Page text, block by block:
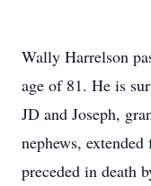
Wally Harrelson
age of 81. He is
JD and Joseph,
nephews,
preceded in death